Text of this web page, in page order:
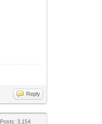
Reply
Posts: 3,154